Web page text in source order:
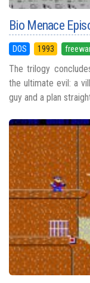
Bio Menace
DOS 1993
The trilogy
the ultimate evil: a
guy and a plan